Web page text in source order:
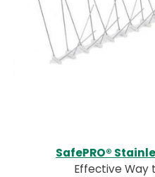
SafePRO®
Effective Way